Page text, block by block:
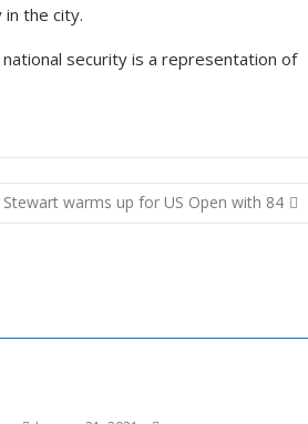
the city.
security is a representation of
Stewart warms up for US Open with 84